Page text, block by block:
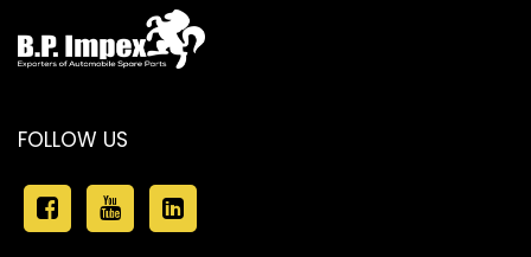
FOLLOW US